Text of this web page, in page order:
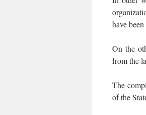
have
On the
from the
The
of the